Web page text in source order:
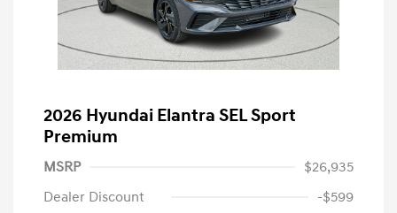
2026 Hyundai Elantra SEL Sport
Premium
MSRP
$26,935
Dealer Discount
-$599